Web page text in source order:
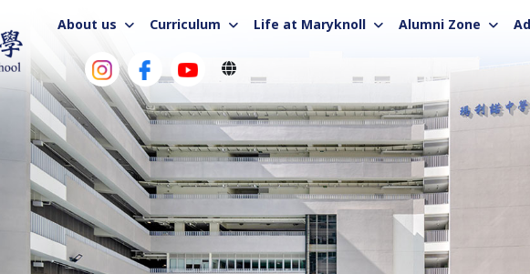
About us Curriculum Life at Maryknoll Alumni Zone